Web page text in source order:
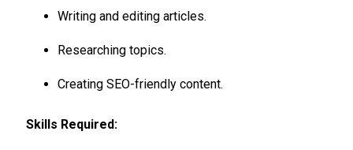
Writing and editing articles.
Researching topics.
Creating SEO-friendly content.
Skills Required: